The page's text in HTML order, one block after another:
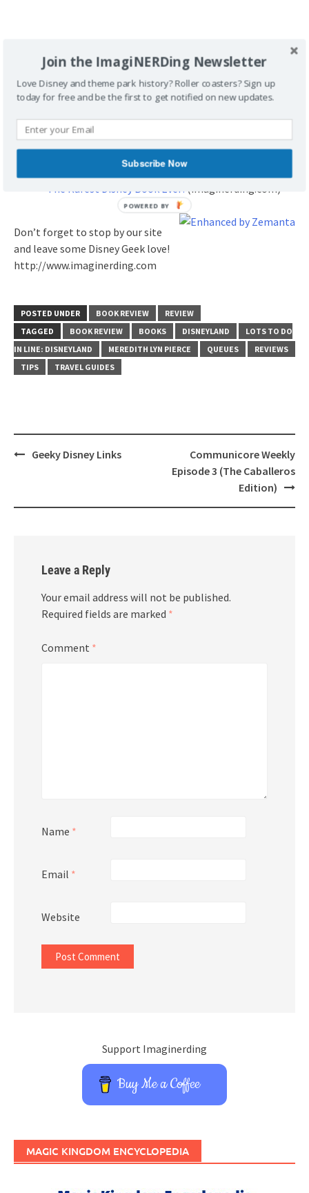
Related articles
Jason’s Disneyland Almanac 1955-2010, a Book
Review(imaginerding.com)
In Service to the Mouse, a Book Review
The Rarest Disney Book Ever! (imaginerding.com)
Don’t forget to stop by our site
and leave some Disney Geek love!
http://www.imaginerding.com
POSTED UNDER BOOK REVIEW
REVIEW
TAGGED
BOOK REVIEW BOOKS DISNEYLAND
LOTS TO DO
IN LINE: DISNEYLAND
MEREDITH LYN PIERCE QUEUES
REVIEWS
TIPS
TRAVEL GUIDES
PostGeeky Disney Links
Communicore Weekly
Episode 3 (The Caballeros
Edition)
Leave a Reply
Your email address will not be published.
Required fields are marked *
Comment *
Name *
Email *
Website
Support Imaginerding
Buy Me a Coffee
MAGIC KINGDOM ENCYCLOPEDIA
Join the ImagiNERDing Newsletter
Love Disney and theme park history? Roller coasters? Sign up
today for free and be the first to get notified on new updates.
Subscribe Now